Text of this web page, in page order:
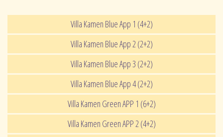
Villa Kamen Blue App 1 (4+2)
Villa Kamen Blue App 2 (2+2)
Villa Kamen Blue App 3 (2+2)
Villa Kamen Blue App 4 (2+2)
Villa Kamen Green APP 1 (6+2)
Villa Kamen Green APP 2 (4+2)